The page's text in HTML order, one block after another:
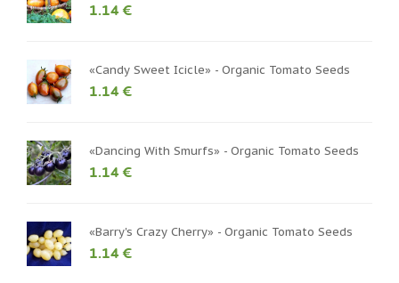
1.14 €
«Candy Sweet Icicle» - Organic Tomato Seeds
1.14 €
«Dancing With Smurfs» - Organic Tomato Seeds
1.14 €
«Barry's Crazy Cherry» - Organic Tomato Seeds
1.14 €